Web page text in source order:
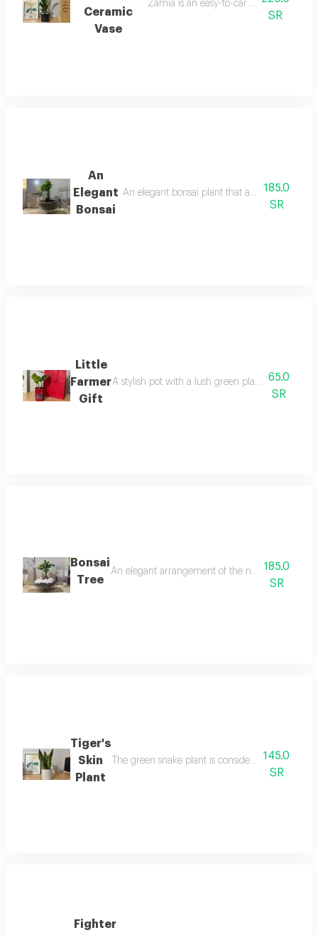
Ceramic
Vase
Zamia is an easy-to-care-for and
SR
An
Elegant
Bonsai
An elegant bonsai plant that adds a touch of
185.0
SR
Little
Farmer
Gift
A stylish pot with a lush green plant in a
65.0
SR
Bonsai
Tree
An elegant arrangement of the natural bonsai
185.0
SR
Tiger's
Skin
Plant
The green snake plant is considered an air-
145.0
SR
Fighter